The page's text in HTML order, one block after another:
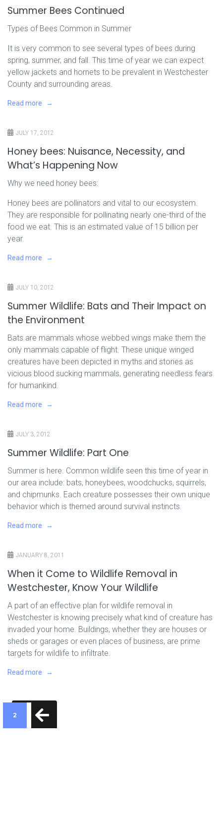
Summer Bees Continued
Types of Bees Common in Summer
It is very common to see several types of bees during
spring, summer, and fall. This time of year we can expect
yellow jackets and hornets to be prevalent in Westchester
County and surrounding areas.
Read more
JULY 17, 2012
Honey bees: Nuisance, Necessity, and
What’s Happening Now
Why we need honey bees:
Honey bees are pollinators and vital to our ecosystem.
They are responsible for pollinating nearly one-third of the
food we eat. This is an estimated value of 15 billion per
year.
Read more
JULY 10, 2012
Summer Wildlife: Bats and Their Impact on
the Environment
Bats are mammals whose webbed wings make them the
only mammals capable of flight. These unique winged
creatures have been depicted in myths and stories as
vicious blood sucking mammals, generating needless fears
for humankind.
Read more
JULY 3, 2012
Summer Wildlife: Part One
Summer is here. Common wildlife seen this time of year in
our area include: bats, honeybees, woodchucks, squirrels,
and chipmunks. Each creature possesses their own unique
behavior which is themed around survival instincts.
Read more
JANUARY 8, 2011
When it Come to Wildlife Removal in
Westchester, Know Your Wildlife
A part of an effective plan for wildlife removal in
Westchester is knowing precisely what kind of creature has
invaded your home. Buildings, whether they are houses or
sheds or garages or even places of business, are prime
targets for wildlife to infiltrate.
Read more
2